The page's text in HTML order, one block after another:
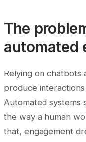
The
automated
Relying on chatbots
produce
Automated systems
the way a human
that, engagement